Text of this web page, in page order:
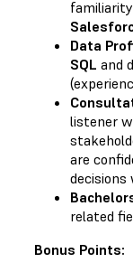
Data
SQL and
listener
are
decisions
related
Bonus Points: